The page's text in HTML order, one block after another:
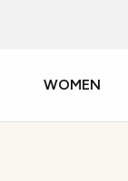
WOMEN